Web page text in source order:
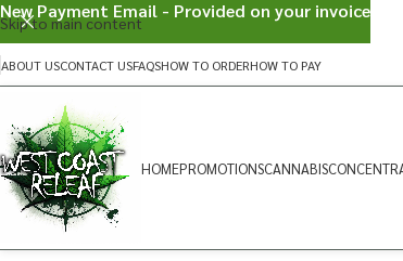
Skip to main content
ABOUT USCONTACT USFAQSHOW TO ORDERHOW TO PAY
HOMEPROMOTIONSCANNABIS
New Payment Email - Provided on your invoice